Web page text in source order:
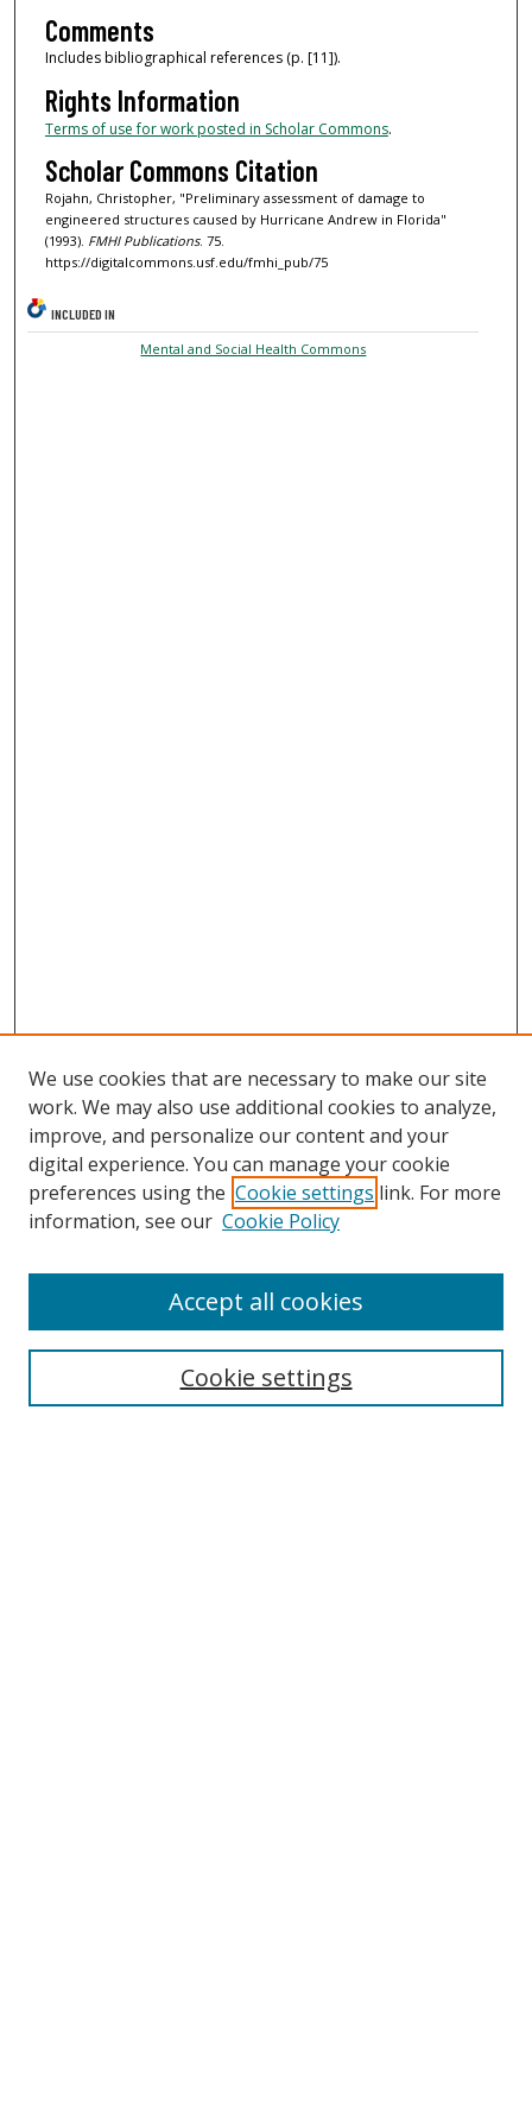
Comments
Includes bibliographical references (p. [11]).
Rights Information
Terms of use for work posted in Scholar Commons.
Scholar Commons Citation
Rojahn, Christopher, "Preliminary assessment of damage to
engineered structures caused by Hurricane Andrew in Florida"
(1993). FMHI Publications. 75.
https://digitalcommons.usf.edu/fmhi_pub/75
INCLUDED IN
Mental and Social Health Commons
Search
Select context to search:
We use cookies that are necessary to make our site
work. We may also use additional cookies to analyze,
improve, and personalize our content and your
digital experience. You can manage your cookie
preferences using the Cookie settings link. For more
information, see our Cookie Policy
Cookie settings
Accept all cookies